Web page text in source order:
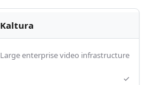
Kaltura
Large enterprise video infrastructure
✓